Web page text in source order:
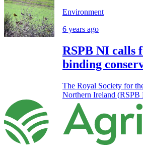
Environment
6 years ago
RSPB NI calls
binding
The Royal Society for
Northern Ireland (RSPB